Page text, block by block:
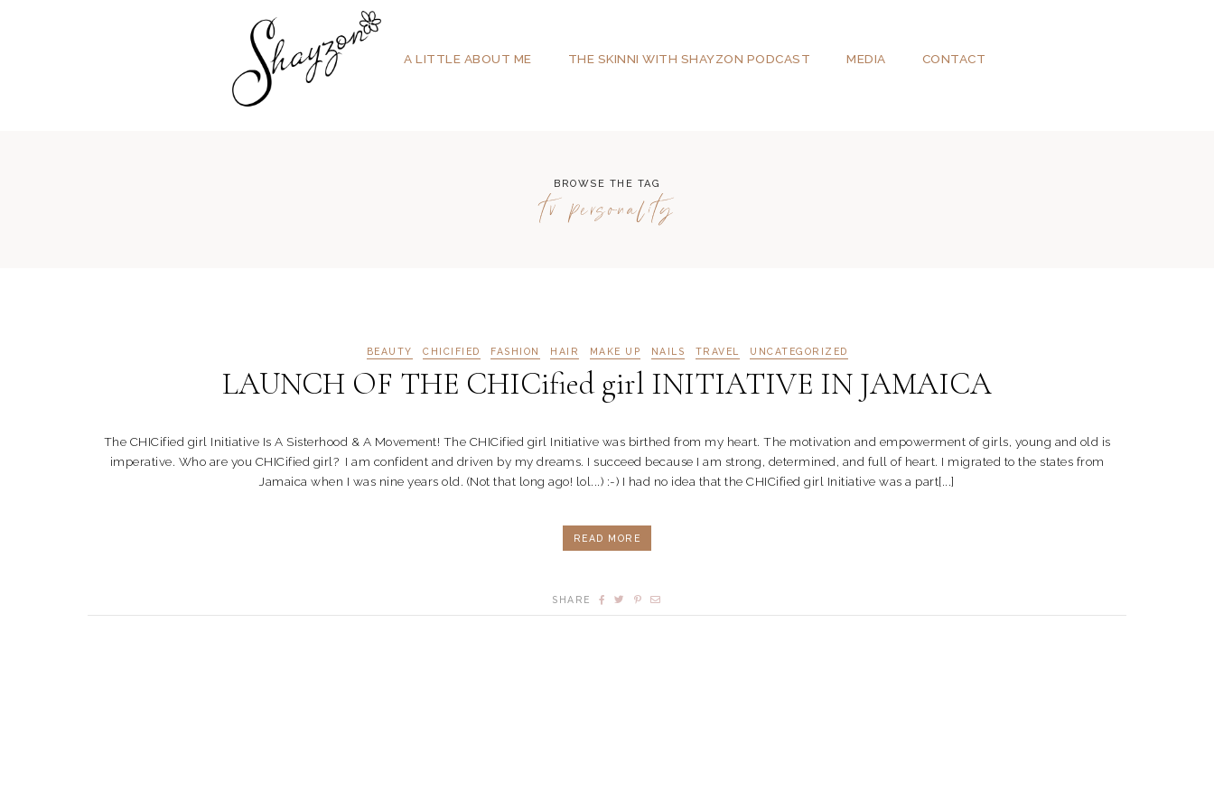
A LITTLE ABOUT ME THE SKINNI WITH SHAYZON PODCAST MEDIA CONTACT
BROWSE THE TAG
tv personality
BEAUTY CHICIFIED FASHION HAIR MAKE UP NAILS TRAVEL UNCATEGORIZED
LAUNCH OF THE CHICified girl INITIATIVE IN JAMAICA
The CHICified girl Initiative Is A Sisterhood & A Movement! The CHICified girl Initiative was birthed from my heart. The motivation and empowerment of girls, young and old is
imperative. Who are you CHICified girl? I am confident and driven by my dreams. I succeed because I am strong, determined, and full of heart. I migrated to the states from
Jamaica when I was nine years old. (Not that long ago! lol...) :-) I had no idea that the CHICified girl Initiative was a part[...]
READ MORE
SHARE